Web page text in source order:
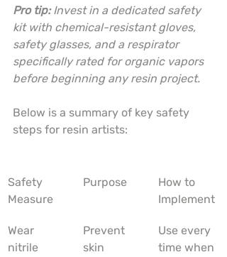
Pro tip: Invest in a dedicated safety
kit with chemical-resistant gloves,
safety glasses, and a respirator
specifically rated for organic vapors
before beginning any resin project.
Below is a summary of key safety
steps for resin artists:
Safety
Measure
Purpose
How to
Implement
Wear
nitrile
Prevent
skin
Use every
time when